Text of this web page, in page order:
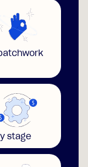
stage